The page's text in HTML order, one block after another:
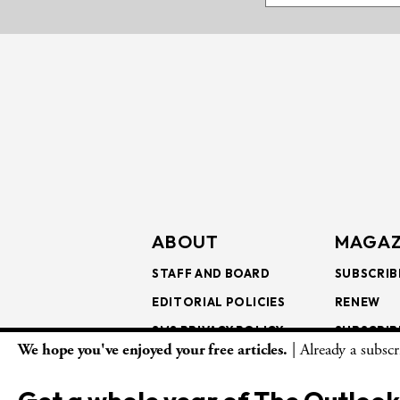
ABOUT
STAFF AND BOARD
EDITORIAL POLICIES
SMS PRIVACY POLICY
AI USE AND ETHICS
RENEW
GIFT
We hope you've enjoyed your free articles. | Already a